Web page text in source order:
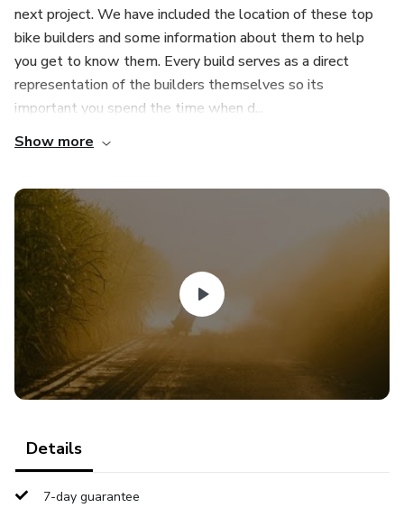
next project. We have included the location of these top
bike builders and some information about them to help
you get to know them. Every build serves as a direct
representation of the builders themselves so its
important you spend the time when d...
Show more
Details
7-day guarantee